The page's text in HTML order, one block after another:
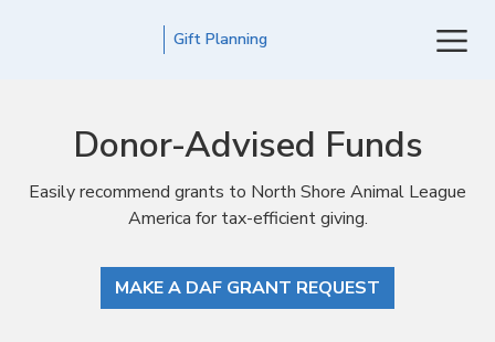
Gift Planning
Donor-Advised Funds
Easily recommend grants to North Shore Animal League
America for tax-efficient giving.
MAKE A DAF GRANT REQUEST